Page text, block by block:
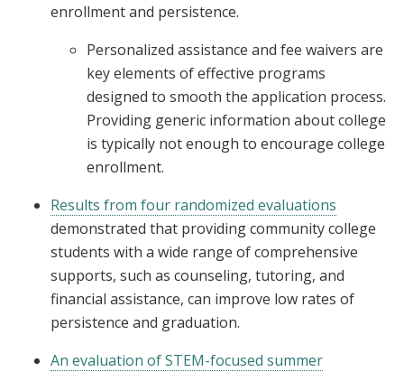
enrollment and persistence.
Personalized assistance and fee waivers are
key elements of effective programs
designed to smooth the application process.
Providing generic information about college
is typically not enough to encourage college
enrollment.
Results from four randomized evaluations
demonstrated that providing community college
students with a wide range of comprehensive
supports, such as counseling, tutoring, and
financial assistance, can improve low rates of
persistence and graduation.
An evaluation of STEM-focused summer